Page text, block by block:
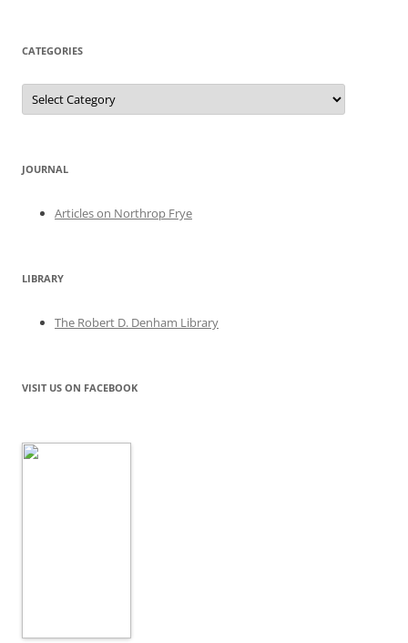
CATEGORIES
Categories
JOURNAL
Articles on Northrop Frye
LIBRARY
The Robert D. Denham Library
VISIT US ON FACEBOOK